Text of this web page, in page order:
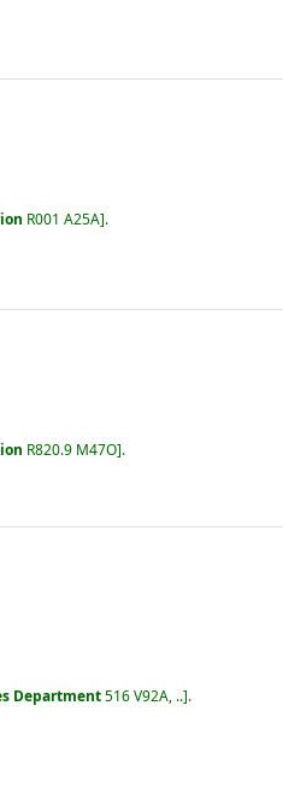
R001 A25A .
R820.9 M47O .
Department516 V92A, .. .